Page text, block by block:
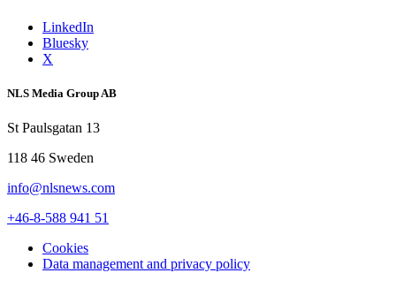
LinkedIn
Bluesky
X
NLS Media Group AB
St Paulsgatan 13
118 46 Sweden
info@nlsnews.com
+46-8-588 941 51
Cookies
Data management and privacy policy